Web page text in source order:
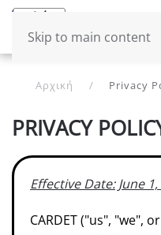
Skip to main content
Αρχική Privacy
PRIVACY
Effective Date: June
CARDET ("us", "we",